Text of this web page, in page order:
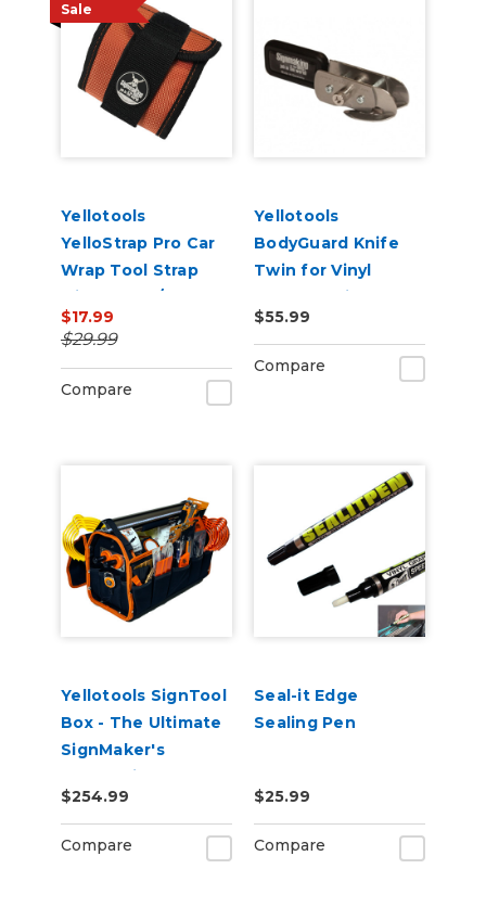
Sale
Yellotools
YelloStrap Pro Car
Wrap Tool Strap
with Velcro/Magnet
Strips
$17.99
$29.99
Compare
Yellotools
BodyGuard Knife
Twin for Vinyl
Backer Strip
Cutting
$55.99
Compare
Yellotools SignTool
Box - The Ultimate
SignMaker's
Companion Tool
Bag (Filled with
Sign Tools!)
$254.99
Compare
Seal-it Edge
Sealing Pen
$25.99
Compare